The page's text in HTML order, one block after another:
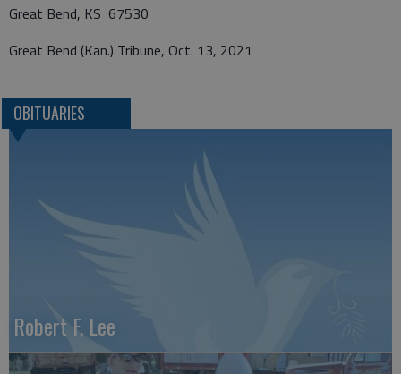
Great Bend, KS 67530
Great Bend (Kan.) Tribune, Oct. 13, 2021
OBITUARIES
Robert F. Lee